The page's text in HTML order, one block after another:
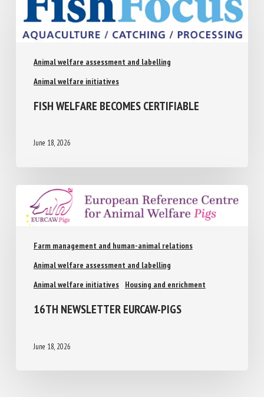
FISH WELFARE BECOMES CERTIFIABLE
Farm management and human-animal relations
Animal welfare assessment and labelling
Housing and enrichment
16TH NEWSLETTER EURCAW-PIGS